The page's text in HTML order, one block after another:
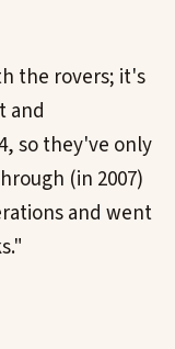
the rovers; it's
and
so they've only
(in 2007)
and went